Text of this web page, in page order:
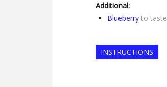
Additional:
Blueberry to taste
INSTRUCTIONS